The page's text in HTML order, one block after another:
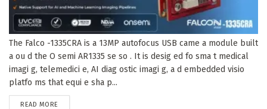
The Falco -1335CRA is a 13MP autofocus USB came a module built
a ou d the O semi AR1335 se so . It is desig ed fo sma t medical
imagi g, telemedici e, AI diag ostic imagi g, a d embedded visio
platfo ms that equi e sha p...
READ MORE